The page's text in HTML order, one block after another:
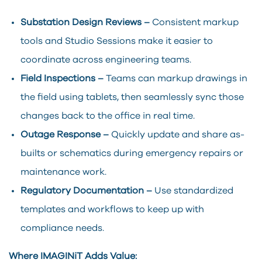
Substation Design Reviews – Consistent markup
tools and Studio Sessions make it easier to
coordinate across engineering teams.
Field Inspections – Teams can markup drawings in
the field using tablets, then seamlessly sync those
changes back to the office in real time.
Outage Response – Quickly update and share as-
builts or schematics during emergency repairs or
maintenance work.
Regulatory Documentation – Use standardized
templates and workflows to keep up with
compliance needs.
Where IMAGINiT Adds Value: